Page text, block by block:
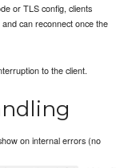
or TLS config, clients
can reconnect once the
to the client.
on internal errors (no